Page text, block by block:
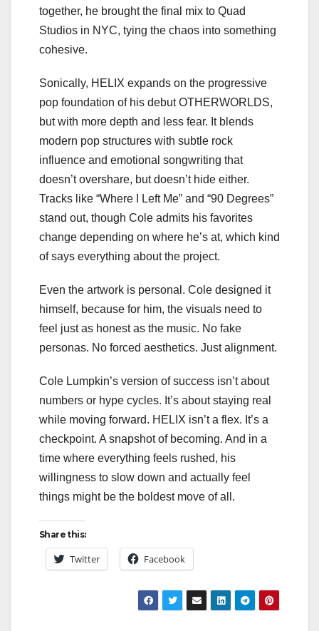
together, he brought the final mix to Quad
Studios in NYC, tying the chaos into something
cohesive.
Sonically, HELIX expands on the progressive
pop foundation of his debut OTHERWORLDS,
but with more depth and less fear. It blends
modern pop structures with subtle rock
influence and emotional songwriting that
doesn’t overshare, but doesn’t hide either.
Tracks like “Where I Left Me” and “90 Degrees”
stand out, though Cole admits his favorites
change depending on where he’s at, which kind
of says everything about the project.
Even the artwork is personal. Cole designed it
himself, because for him, the visuals need to
feel just as honest as the music. No fake
personas. No forced aesthetics. Just alignment.
Cole Lumpkin’s version of success isn’t about
numbers or hype cycles. It’s about staying real
while moving forward. HELIX isn’t a flex. It’s a
checkpoint. A snapshot of becoming. And in a
time where everything feels rushed, his
willingness to slow down and actually feel
things might be the boldest move of all.
Share this:
Twitter Facebook